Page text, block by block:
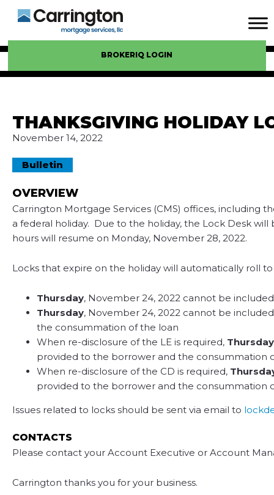
BROKERIQ LOGIN
THANKSGIVING HOLIDAY
November 14, 2022
Bulletin
OVERVIEW
Carrington Mortgage Services (CMS) offices, including
a federal holiday. Due to the holiday, the Lock Desk will
hours will resume on Monday, November 28, 2022.
Locks that expire on the holiday will automatically roll
Thursday, November 24, 2022 cannot be
Thursday, November 24, 2022 cannot be
the consummation of the loan
When re-disclosure of the LE is required, Thursday
provided to the borrower and the consummation
When re-disclosure of the CD is required,
provided to the borrower and the consummation
Issues related to locks should be sent via email to
CONTACTS
Please contact your Account Executive or Account
Carrington thanks you for your business.